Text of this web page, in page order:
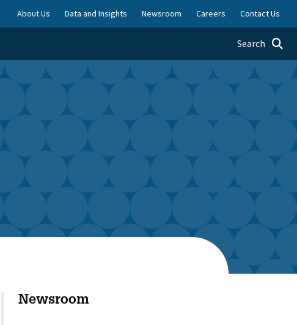
About Us Data and Insights Newsroom Careers Contact Us
Toggle
Search
Newsroom